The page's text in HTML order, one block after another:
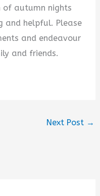
of autumn nights
and helpful. Please
and endeavour
and friends.
Next Post →